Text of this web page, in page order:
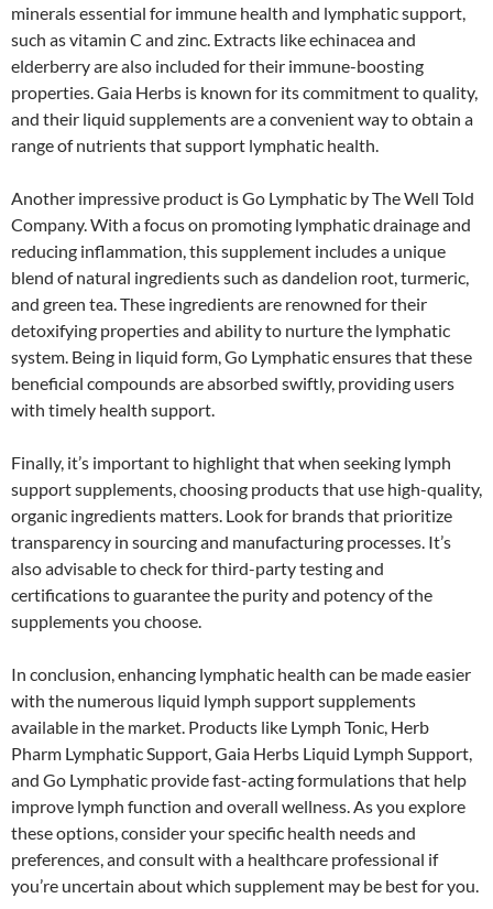
minerals essential for immune health and lymphatic support,
such as vitamin C and zinc. Extracts like echinacea and
elderberry are also included for their immune-boosting
properties. Gaia Herbs is known for its commitment to quality,
and their liquid supplements are a convenient way to obtain a
range of nutrients that support lymphatic health.
Another impressive product is Go Lymphatic by The Well Told
Company. With a focus on promoting lymphatic drainage and
reducing inflammation, this supplement includes a unique
blend of natural ingredients such as dandelion root, turmeric,
and green tea. These ingredients are renowned for their
detoxifying properties and ability to nurture the lymphatic
system. Being in liquid form, Go Lymphatic ensures that these
beneficial compounds are absorbed swiftly, providing users
with timely health support.
Finally, it’s important to highlight that when seeking lymph
support supplements, choosing products that use high-quality,
organic ingredients matters. Look for brands that prioritize
transparency in sourcing and manufacturing processes. It’s
also advisable to check for third-party testing and
certifications to guarantee the purity and potency of the
supplements you choose.
In conclusion, enhancing lymphatic health can be made easier
with the numerous liquid lymph support supplements
available in the market. Products like Lymph Tonic, Herb
Pharm Lymphatic Support, Gaia Herbs Liquid Lymph Support,
and Go Lymphatic provide fast-acting formulations that help
improve lymph function and overall wellness. As you explore
these options, consider your specific health needs and
preferences, and consult with a healthcare professional if
you’re uncertain about which supplement may be best for you.